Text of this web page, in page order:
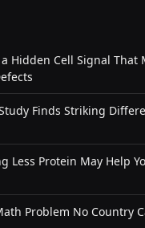
Hidden Cell Signal That
Finds Striking
Less Protein May Help
Problem No Country